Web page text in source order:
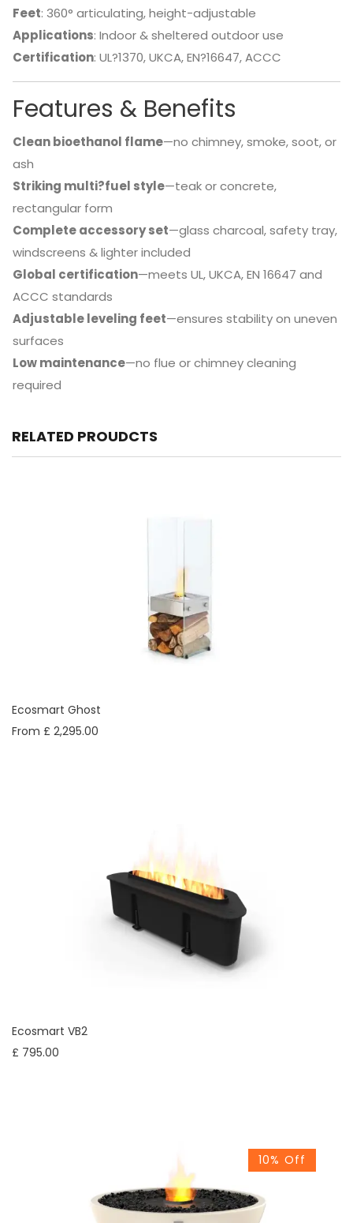
Feet: 360° articulating, height-adjustable
Applications: Indoor & sheltered outdoor use
Certification: UL?1370, UKCA, EN?16647, ACCC
Features & Benefits
Clean bioethanol flame—no chimney, smoke, soot, or
ash
Striking multi?fuel style—teak or concrete,
rectangular form
Complete accessory set—glass charcoal, safety tray,
windscreens & lighter included
Global certification—meets UL, UKCA, EN 16647 and
ACCC standards
Adjustable leveling feet—ensures stability on uneven
surfaces
Low maintenance—no flue or chimney cleaning
required
RELATED PROUDCTS
Ecosmart Ghost
From £ 2,295.00
Ecosmart VB2
£ 795.00
10% Off